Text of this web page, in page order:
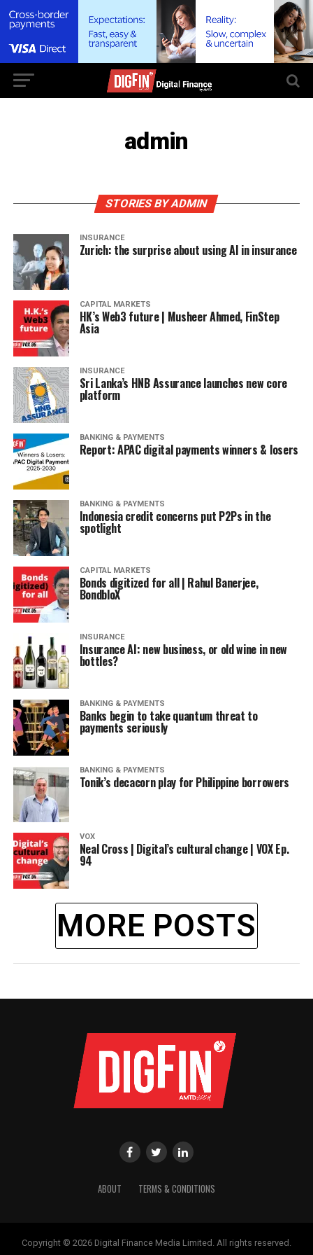
admin
STORIES BY ADMIN
INSURANCE
Zurich: the surprise about using AI in insurance
CAPITAL MARKETS
HK’s Web3 future | Musheer Ahmed, FinStep
Asia
INSURANCE
Sri Lanka’s HNB Assurance launches new core
platform
BANKING & PAYMENTS
Report: APAC digital payments winners & losers
BANKING & PAYMENTS
Indonesia credit concerns put P2Ps in the
spotlight
CAPITAL MARKETS
Bonds digitized for all | Rahul Banerjee,
BondbloX
INSURANCE
Insurance AI: new business, or old wine in new
bottles?
BANKING & PAYMENTS
Banks begin to take quantum threat to
payments seriously
BANKING & PAYMENTS
Tonik’s decacorn play for Philippine borrowers
VOX
Neal Cross | Digital’s cultural change | VOX Ep.
94
MORE POSTS
ABOUT TERMS & CONDITIONS
Copyright © 2026 Digital Finance Media Limited. All rights reserved.